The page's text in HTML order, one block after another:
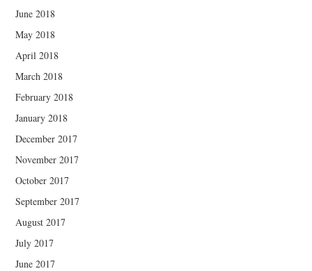
June 2018
May 2018
April 2018
March 2018
February 2018
January 2018
December 2017
November 2017
October 2017
September 2017
August 2017
July 2017
June 2017